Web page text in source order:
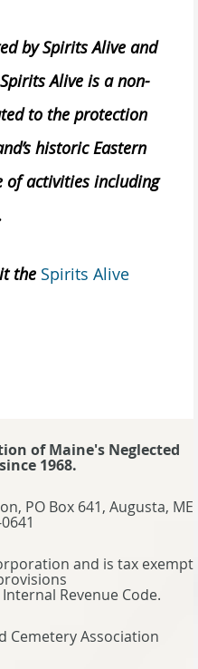
by Spirits Alive and
Alive is a non-
to the protection
historic Eastern
of activities including
the Spirits Alive
of Maine's Neglected
1968.
PO Box 641, Augusta, ME
and is tax exempt
Revenue Code.
Cemetery Association